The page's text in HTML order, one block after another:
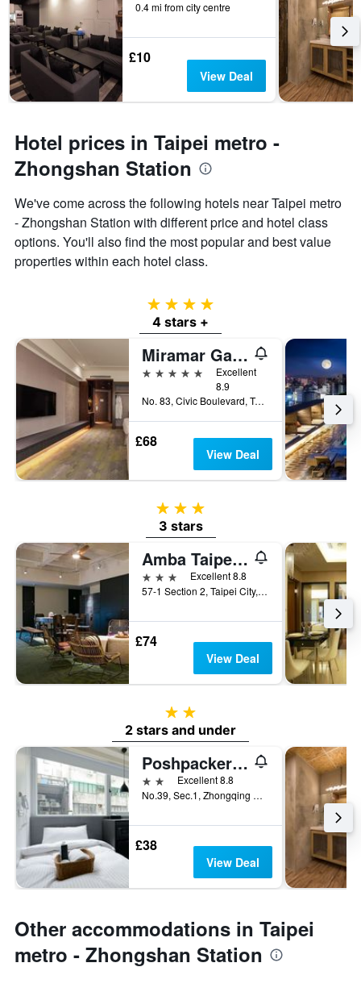
0.4 mi from city centre
£10
View Deal
Hotel prices in Taipei metro -
Zhongshan Station
We've come across the following hotels near Taipei metro
- Zhongshan Station with different price and hotel class
options. You'll also find the most popular and best value
properties within each hotel class.
4 stars
4 stars +
Miramar Garden Taipei
5 stars
Excellent
8.9
No. 83, Civic Boulevard, Taipei City, Taiwan
£68
View Deal
3 stars
3 stars
Amba Taipei Zhongshan
3 stars
Excellent 8.8
57-1 Section 2, Taipei City, Taiwan
£74
View Deal
2 stars
2 stars and under
Poshpacker Hotel
2 stars Excellent 8.8
No.39, Sec.1, Zhongqing S. Rd., Taipei City, Taiwan
£38
View Deal
Other accommodations in Taipei
metro - Zhongshan Station